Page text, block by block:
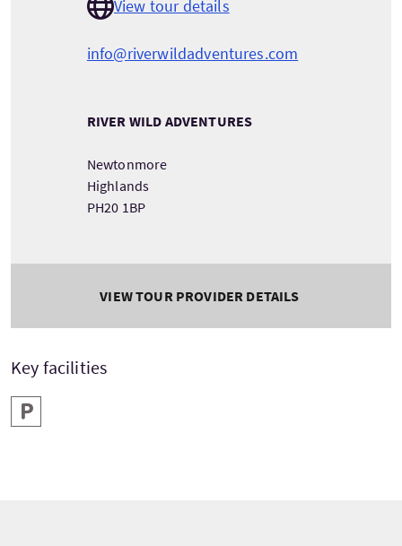
View tour details
info@riverwildadventures.com
RIVER WILD ADVENTURES
Newtonmore
Highlands
PH20 1BP
VIEW TOUR PROVIDER DETAILS
Key facilities
Parking